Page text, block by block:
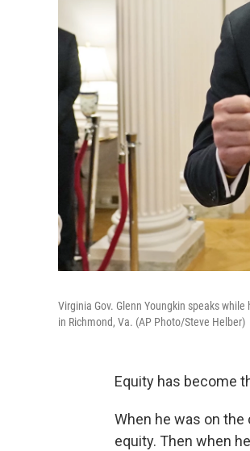
Virginia Gov. Glenn Youngkin speaks
in Richmond, Va. (AP Photo/Steve Helber)
Equity has become
When he was on the
equity. Then when